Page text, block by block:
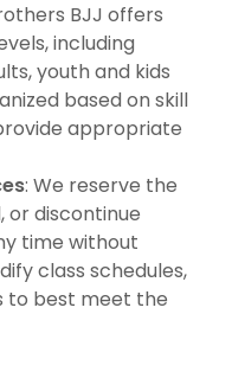
BJJ offers
including
youth and kids
based on skill
appropriate
: We reserve the
or discontinue
time without
class schedules,
to best meet the